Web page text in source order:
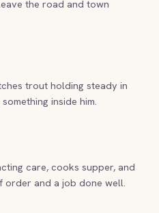
the road and town
trout holding steady in
inside him.
care, cooks supper, and
order and a job done well.